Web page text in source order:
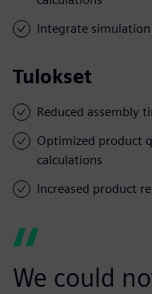
Integrate simulation
Tulokset
Reduced assembly
Optimized product
calculations
Increased product
We could